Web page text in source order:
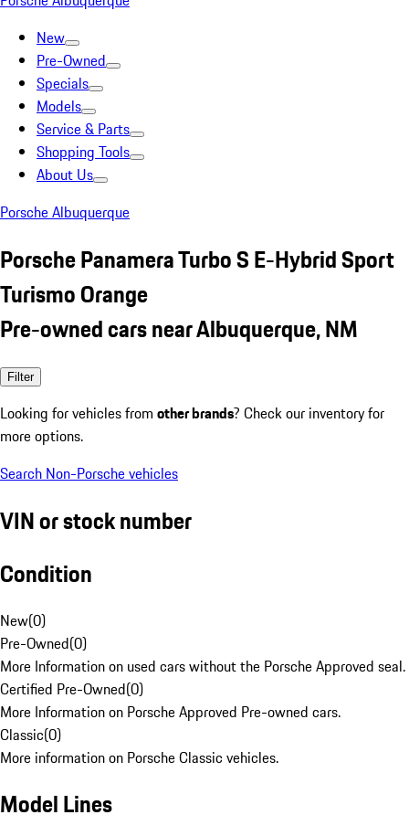
New
Pre-Owned
Specials
Models
Service & Parts
Shopping Tools
About Us
Porsche Albuquerque
Porsche Panamera Turbo S E-Hybrid Sport
Turismo Orange
Pre-owned cars near Albuquerque, NM
Filter
Looking for vehicles from other brands? Check our inventory for
more options.
Search Non-Porsche vehicles
VIN or stock number
Condition
New(0)
Pre-Owned(0)
More Information on used cars without the Porsche Approved seal.
Certified Pre-Owned(0)
More Information on Porsche Approved Pre-owned cars.
Classic(0)
More information on Porsche Classic vehicles.
Model Lines